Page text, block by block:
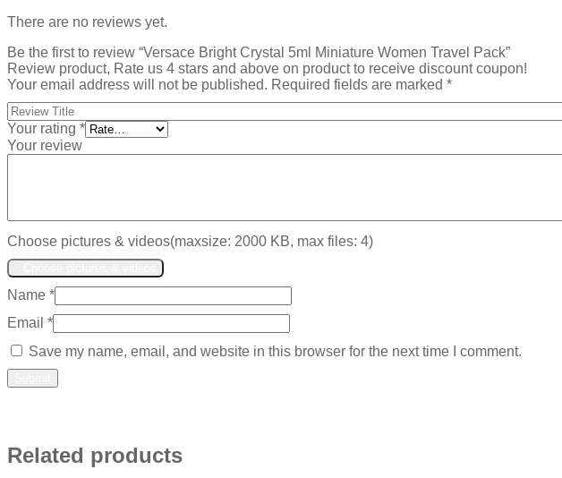
There are no reviews yet.
Be the first to review “Versace Bright Crystal 5ml Miniature Women Travel Pack”
Review product, Rate us 4 stars and above on product to receive discount coupon!
Your email address will not be published. Required fields are marked *
Your rating *
Your review
Choose pictures & videos(maxsize: 2000 KB, max files: 4)
Name *
Email *
Save my name, email, and website in this browser for the next time I comment.
Related products